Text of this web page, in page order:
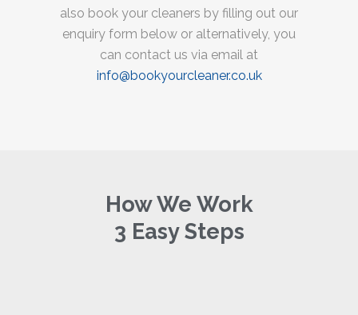
also book your cleaners by filling out our
enquiry form below or alternatively, you
can contact us via email at
info@bookyourcleaner.co.uk
How We Work
3 Easy Steps